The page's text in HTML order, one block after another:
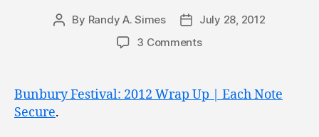
Post
By Randy A. Simes
Post
date
July 28, 2012
3 Comments
Bunbury Festival: 2012 Wrap Up | Each Note
Secure.